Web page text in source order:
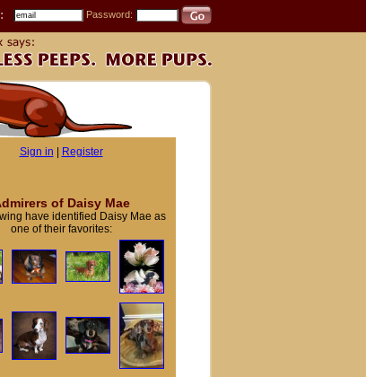
Password:
Sign in Register
of Daisy Mae
have identified Daisy Mae as
one of their favorites: